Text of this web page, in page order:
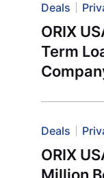
Deals
ORIX
Term
Deals
ORIX
Million